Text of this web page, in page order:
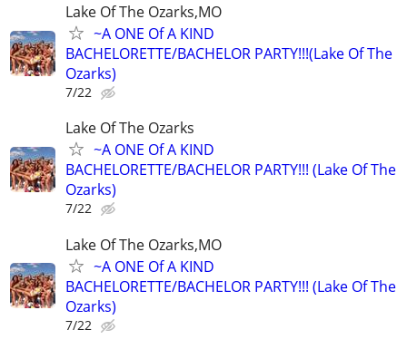
Lake Of The Ozarks,MO
~A ONE Of A KIND
BACHELORETTE/BACHELOR PARTY!!!(Lake Of The
Ozarks)
7/22
Lake Of The Ozarks
~A ONE Of A KIND
BACHELORETTE/BACHELOR PARTY!!! (Lake Of The
Ozarks)
7/22
Lake Of The Ozarks,MO
~A ONE Of A KIND
BACHELORETTE/BACHELOR PARTY!!! (Lake Of The
Ozarks)
7/22